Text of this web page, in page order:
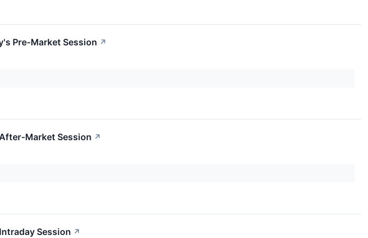
Pre-Market Session ↗
Market Session ↗
Session ↗